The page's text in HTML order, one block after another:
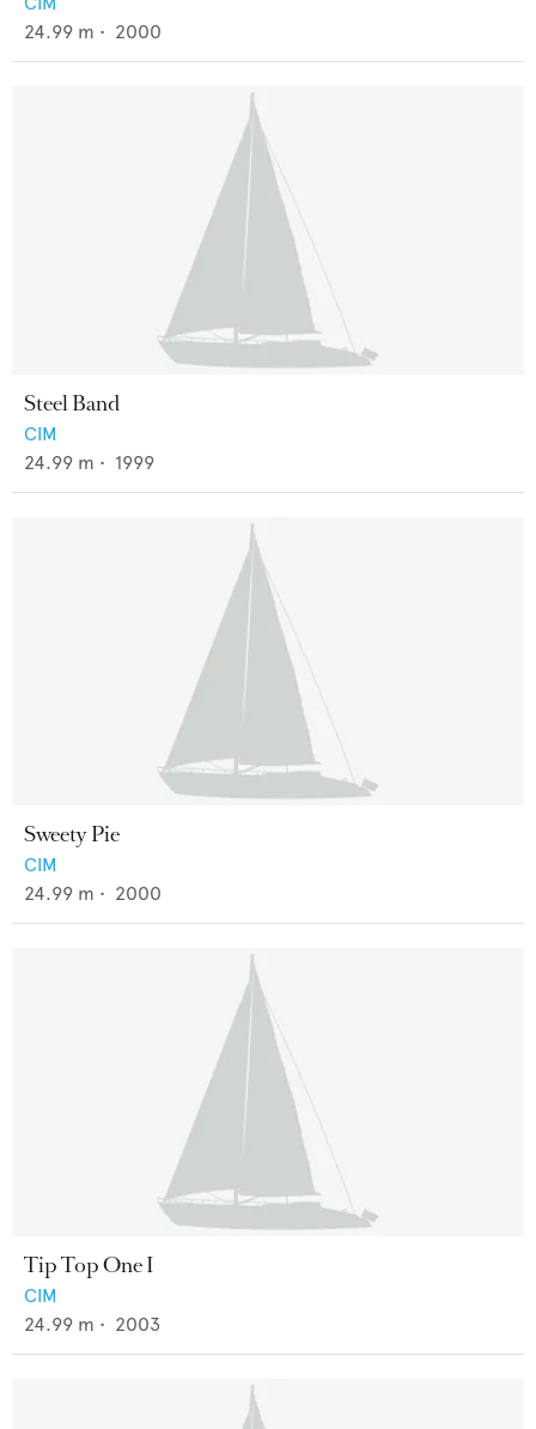
24.99 m • 2000
Steel Band
CIM
24.99 m • 1999
Sweety Pie
CIM
24.99 m • 2000
Tip Top One I
CIM
24.99 m • 2003